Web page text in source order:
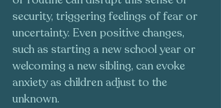
security, triggering feelings of fear or
uncertainty. Even positive changes,
such as starting a new school year or
welcoming a new sibling, can evoke
anxiety as children adjust to the
unknown.